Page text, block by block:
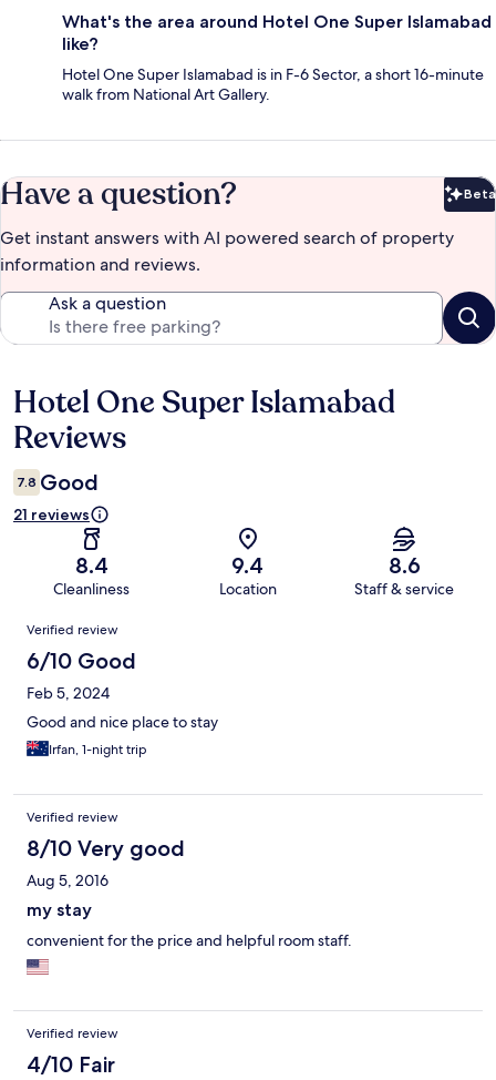
What's the area around Hotel One Super Islamabad
like?
Hotel One Super Islamabad is in F-6 Sector, a short 16-minute
walk from National Art Gallery.
Have a question? Beta
Get instant answers with AI powered search of property
information and reviews.
Ask a question
Reviews
Hotel One Super Islamabad
Reviews
7.8 Good
21 reviews
8.4
Cleanliness
9.4
Location
8.6
Staff & service
Reviews
Verified review
6/10 Good
Feb 5, 2024
Good and nice place to stay
Irfan, 1-night trip
Verified review
8/10 Very good
Aug 5, 2016
my stay
convenient for the price and helpful room staff.
Verified review
4/10 Fair